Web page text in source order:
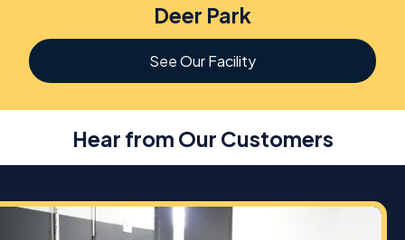
Deer Park
See Our Facility
Hear from Our Customers